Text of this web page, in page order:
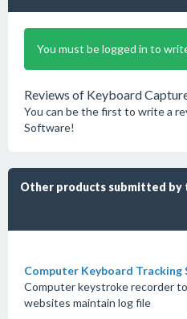
You must be logged in to
Reviews of Keyboard
You can be the first to write a
Software!
Other products submitted by
Computer Keyboard Tracking
Computer keystroke recorder
websites maintain log file